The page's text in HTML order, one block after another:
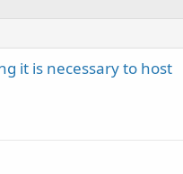
it is necessary to host